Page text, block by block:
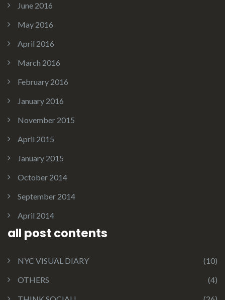
June 2016
May 2016
April 2016
March 2016
February 2016
January 2016
November 2015
April 2015
January 2015
October 2014
September 2014
April 2014
all post contents
NYC VISUAL DIARY
(10)
OTHERS
(4)